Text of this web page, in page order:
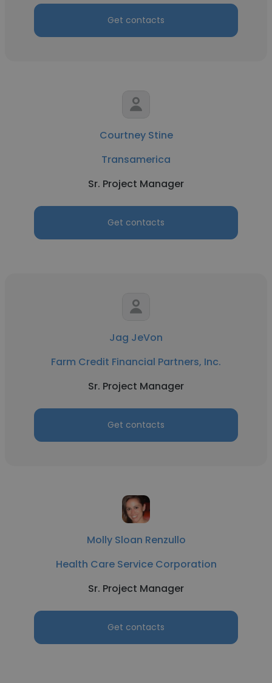
Get contacts
Courtney Stine
Transamerica
Sr. Project Manager
Get contacts
Jag JeVon
Farm Credit Financial Partners, Inc.
Sr. Project Manager
Get contacts
Molly Sloan Renzullo
Health Care Service Corporation
Sr. Project Manager
Get contacts